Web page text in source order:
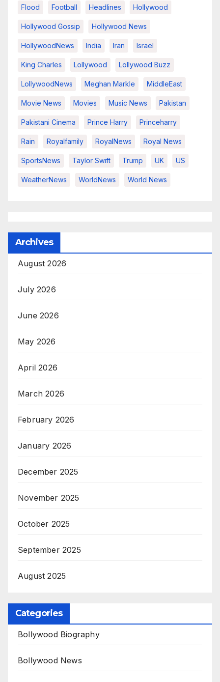
Flood Football Headlines Hollywood
Hollywood Gossip Hollywood News
HollywoodNews India Iran Israel
King Charles Lollywood Lollywood Buzz
LollywoodNews Meghan Markle MiddleEast
Movie News Movies Music News Pakistan
Pakistani Cinema Prince Harry Princeharry
Rain Royalfamily RoyalNews Royal News
SportsNews Taylor Swift Trump UK US
WeatherNews WorldNews World News
Archives
August 2026
July 2026
June 2026
May 2026
April 2026
March 2026
February 2026
January 2026
December 2025
November 2025
October 2025
September 2025
August 2025
Categories
Bollywood Biography
Bollywood News